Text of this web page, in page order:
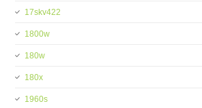
17skv422
1800w
180w
180x
1960s